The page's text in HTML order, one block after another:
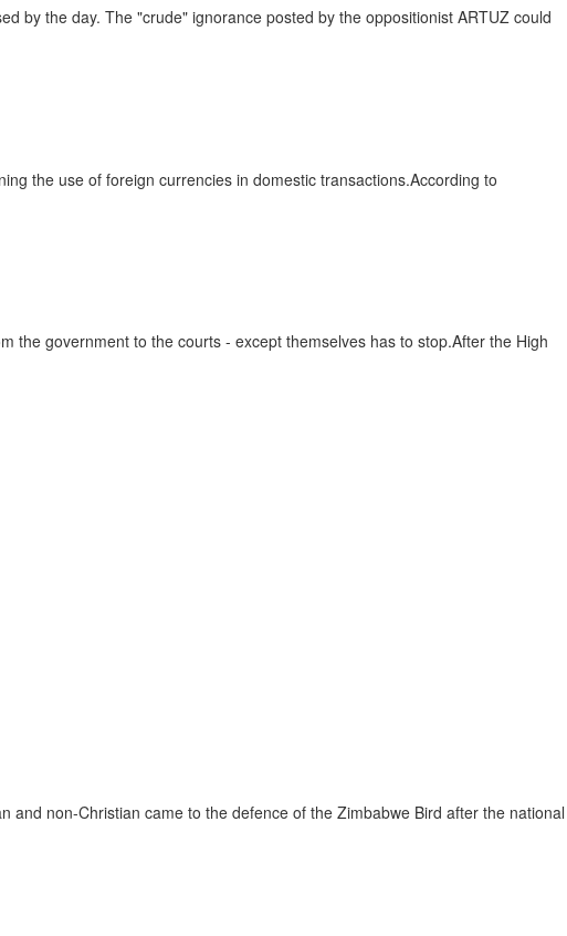
by the day. The "crude" ignorance posted by the oppositionist ARTUZ could
the use of foreign currencies in domestic transactions.According to
the government to the courts - except themselves has to stop.After the High
non-Christian came to the defence of the Zimbabwe Bird after the national